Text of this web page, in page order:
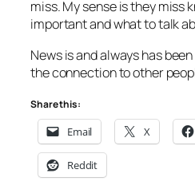
miss. My sense is they miss
important and what to talk
News is and always has
the connection to other
Share this:
Email X
Reddit